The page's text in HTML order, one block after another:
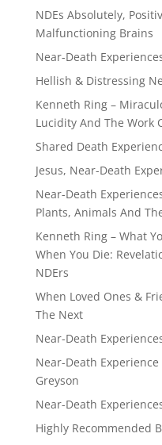
NDEs Absolutely,
Malfunctioning Brains
Near-Death
Hellish & Distressing
Kenneth Ring –
Lucidity And The Work
Shared Death
Jesus, Near-Death
Near-Death
Plants, Animals And
Kenneth Ring – What
When You Die:
NDErs
When Loved Ones &
The Next
Near-Death
Near-Death
Greyson
Near-Death
Highly Recommended